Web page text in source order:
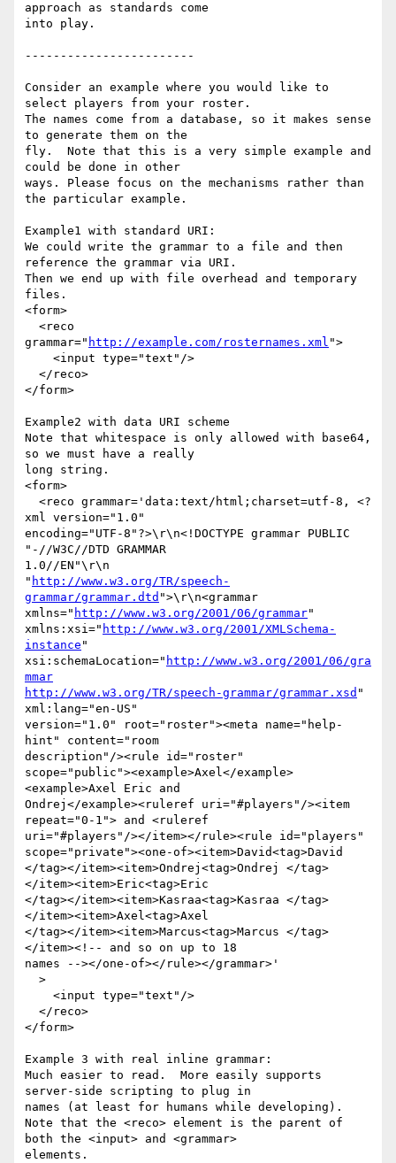
approach as standards come
into play.
------------------------
Consider an example where you would like to
select players from your roster.
The names come from a database, so it makes sense
to generate them on the
fly.  Note that this is a very simple example and
could be done in other
ways. Please focus on the mechanisms rather than
the particular example.
Example1 with standard URI:
We could write the grammar to a file and then
reference the grammar via URI.
Then we end up with file overhead and temporary
files.
<form>
grammar=" http://example.com/rosternames.xml ">
</form>
Example2 with data URI scheme
Note that whitespace is only allowed with base64,
so we must have a really
long string.
<form>
xml version="1.0"
encoding="UTF-8"?>\r\n<!DOCTYPE grammar PUBLIC
"-//W3C//DTD GRAMMAR
1.0//EN"\r\n
" http://www.w3.org/TR/speech-
grammar/grammar.dtd ">\r\n<grammar
xmlns=" http://www.w3.org/2001/06/grammar"
xmlns:xsi=" http://www.w3.org/2001/XMLSchema-
instance "
xsi:schemaLocation=" http://www.w3.org/2001/06/gra
mmar
http://www.w3.org/TR/speech-grammar/grammar.xsd "
xml:lang="en-US"
version="1.0" root="roster"><meta name="help-
hint" content="room
description"/><rule id="roster"
scope="public"><example>Axel</example>
<example>Axel Eric and
Ondrej</example><ruleref uri="#players"/><item
repeat="0-1"> and <ruleref
uri="#players"/></item></rule><rule id="players"
scope="private"><one-of><item>David<tag>David
</tag></item><item>Ondrej<tag>Ondrej </tag>
</item><item>Eric<tag>Eric
</tag></item><item>Kasraa<tag>Kasraa </tag>
</item><item>Axel<tag>Axel
</tag></item><item>Marcus<tag>Marcus </tag>
</item><!-- and so on up to 18
names --></one-of></rule></grammar>'
</form>
Example 3 with real inline grammar:
Much easier to read.  More easily supports
server-side scripting to plug in
names (at least for humans while developing).
Note that the <reco> element is the parent of
both the <input> and <grammar>
elements.